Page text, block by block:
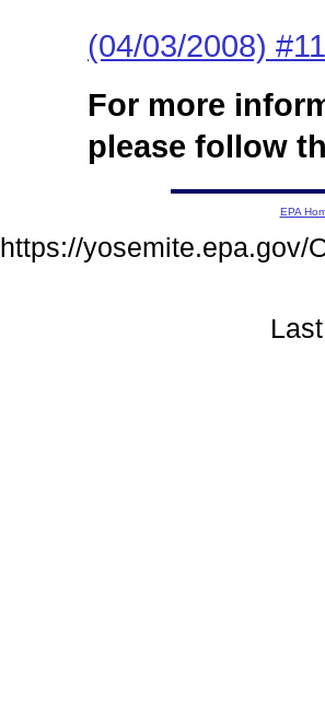
(04/03/2008)
For more
please follow
EPA
https://yosemite.epa.gov/